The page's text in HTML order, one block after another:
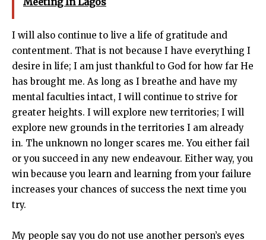
I will also continue to live a life of gratitude and
contentment. That is not because I have everything I
desire in life; I am just thankful to God for how far He
has brought me. As long as I breathe and have my
mental faculties intact, I will continue to strive for
greater heights. I will explore new territories; I will
explore new grounds in the territories I am already
in. The unknown no longer scares me. You either fail
or you succeed in any new endeavour. Either way, you
win because you learn and learning from your failure
increases your chances of success the next time you
try.
My people say you do not use another person’s eyes